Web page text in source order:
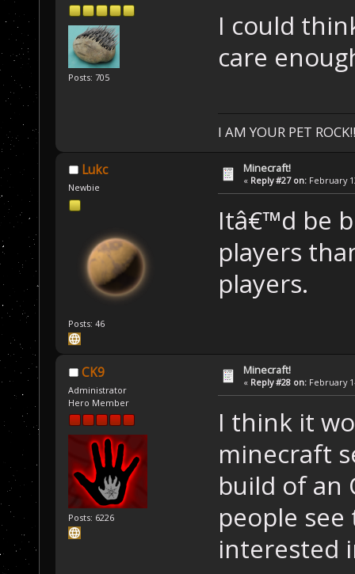
Posts: 705
I could
care
I AM YOUR PET
Lukc
Newbie
Posts: 46
Minecraft!
« Reply #27 on: February
Itâ€™d be
players
players.
CK9
Administrator
Hero Member
Posts: 6226
Minecraft!
« Reply #28 on: February
I think it
minecraft
build of an
people
interested